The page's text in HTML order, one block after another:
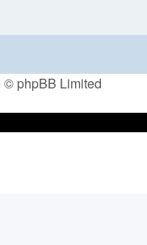
phpBB Limited